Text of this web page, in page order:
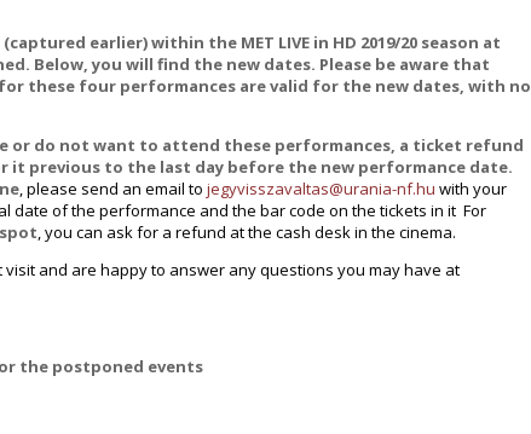
earlier) within the MET LIVE in HD 2019/20 season at
Below, you will find the new dates. Please be aware that
these four performances are valid for the new dates, with no
or do not want to attend these performances, a ticket refund
it previous to the last day before the new performance date.
, please send an email to jegyvisszavaltas@urania-nf.hu with your
date of the performance and the bar code on the tickets in it For
, you can ask for a refund at the cash desk in the cinema.
and are happy to answer any questions you may have at
the postponed events